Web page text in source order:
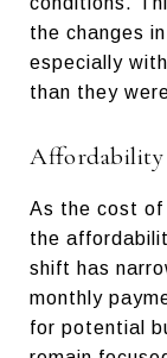
the changes
especially
than they
Affordability
As the cost of
the
shift has
monthly
for potential